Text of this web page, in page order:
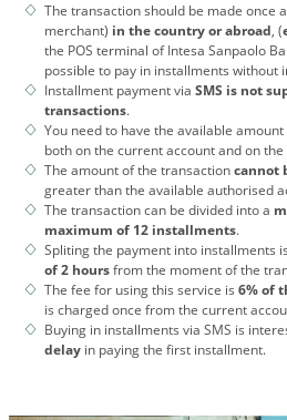
The transaction should be made once
merchant) in the country or abroad, (
the POS terminal of Intesa Sanpaolo
possible to pay in installments without
Installment payment via SMS is not
transactions.
You need to have the available
both on the current account and on
The amount of the transactioncannot
greater than the available authorised
The transaction can be divided into a
maximum of 12 installments.
Spliting the payment into installments
of 2 hoursfrom the moment of the
The fee for using this service is 6% of
is charged once from the current
Buying in installments via SMS is
delay in paying the first installment.